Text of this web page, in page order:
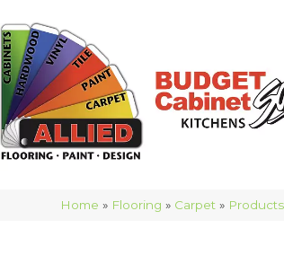
Home » Flooring » Carpet » Products